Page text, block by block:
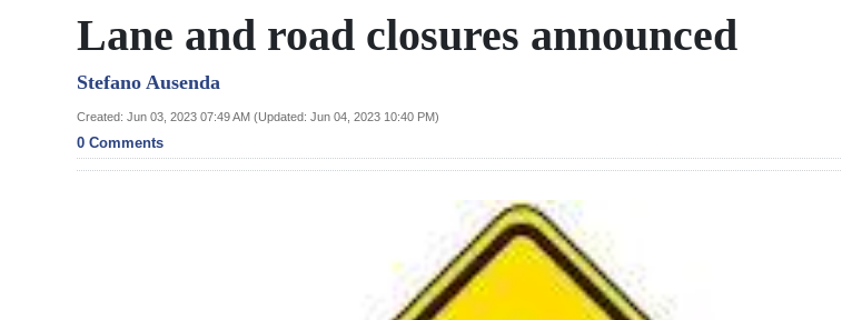
Review
Bermuda
Budget
Lane and road closures announced
Stefano Ausenda
Created: Jun 03, 2023 07:49 AM (Updated: Jun 04, 2023 10:40 PM)
0 Comments